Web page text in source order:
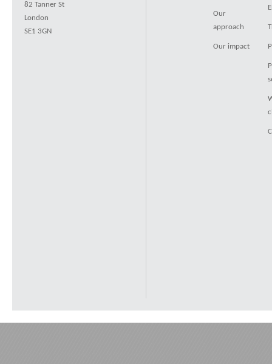
82 Tanner St
London
SE1 3GN
Our
approach
Our impact